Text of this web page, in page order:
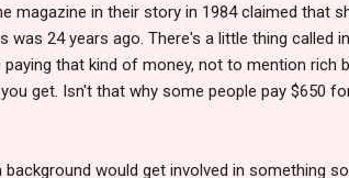
magazine in their story in 1984 claimed that
24 years ago. There's a little thing called
that kind of money, not to mention rich
get. Isn't that why some people pay $650
would get involved in something